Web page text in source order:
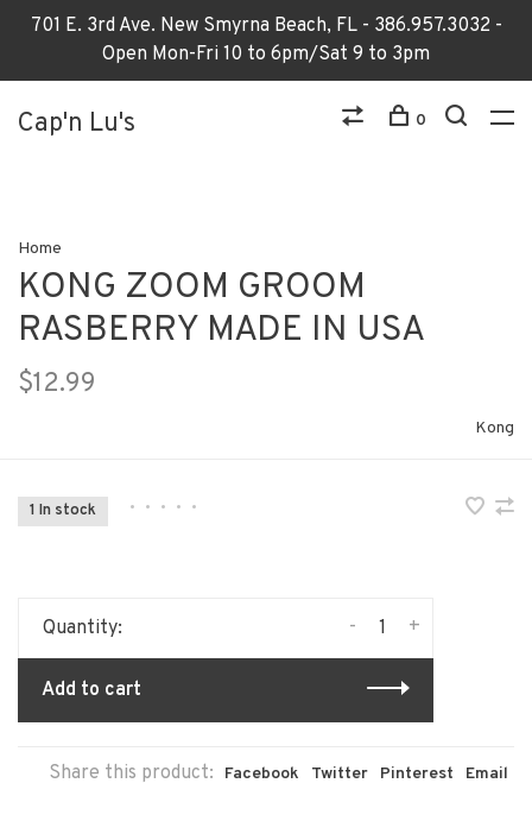
701 E. 3rd Ave. New Smyrna Beach, FL - 386.957.3032 -
Open Mon-Fri 10 to 6pm/Sat 9 to 3pm
Cap'n Lu's 0
Home
KONG ZOOM GROOM
RASBERRY MADE IN USA
$12.99
Kong
1 In stock • • • • •
Quantity: +
-
Add to cart
Share this product: Facebook Twitter Pinterest Email